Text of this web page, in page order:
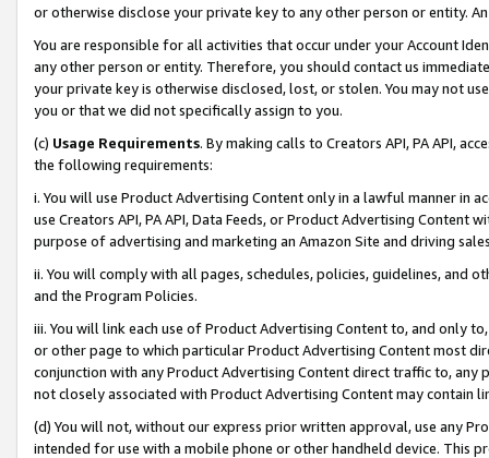
or otherwise disclose your private key to any other person or entity.
You are responsible for all activities that occur under your Account
any other person or entity. Therefore, you should contact us
your private key is otherwise disclosed, lost, or stolen. You may not
you or that we did not specifically assign to you.
(c) Usage Requirements. By making calls to Creators API, PA API,
the following requirements:
i. You will use Product Advertising Content only in a lawful manner in
use Creators API, PA API, Data Feeds, or Product Advertising
purpose of advertising and marketing an Amazon Site and driving
ii. You will comply with all pages, schedules, policies, guidelines, and
and the Program Policies.
iii. You will link each use of Product Advertising Content to, and only
or other page to which particular Product Advertising Content most
conjunction with any Product Advertising Content direct traffic to,
not closely associated with Product Advertising Content may contain
(d) You will not, without our express prior written approval, use any
intended for use with a mobile phone or other handheld device. This